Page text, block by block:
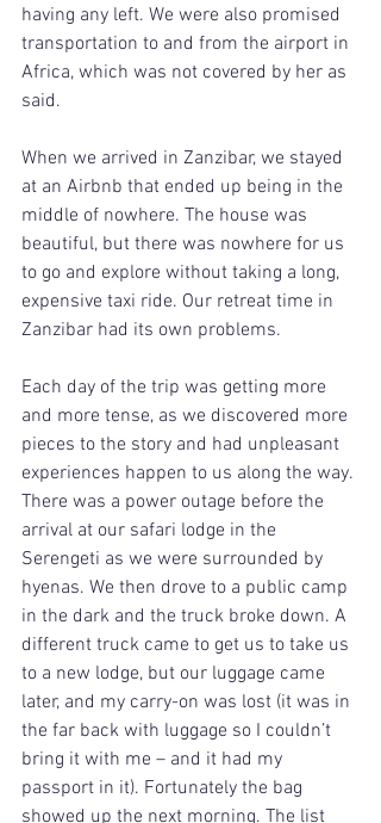
having any left. We were also promised
transportation to and from the airport in
Africa, which was not covered by her as
said.
When we arrived in Zanzibar, we stayed
at an Airbnb that ended up being in the
middle of nowhere. The house was
beautiful, but there was nowhere for us
to go and explore without taking a long,
expensive taxi ride. Our retreat time in
Zanzibar had its own problems.
Each day of the trip was getting more
and more tense, as we discovered more
pieces to the story and had unpleasant
experiences happen to us along the way.
There was a power outage before the
arrival at our safari lodge in the
Serengeti as we were surrounded by
hyenas. We then drove to a public camp
in the dark and the truck broke down. A
different truck came to get us to take us
to a new lodge, but our luggage came
later, and my carry-on was lost (it was in
the far back with luggage so I couldn’t
bring it with me – and it had my
passport in it). Fortunately the bag
showed up the next morning. The list